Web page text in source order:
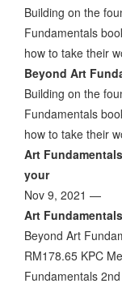
Building on the
Fundamentals
how to take their
Beyond Art
Building on the
Fundamentals
how to take their
Art
your
Nov 9, 2021 —
Art
Beyond Art
RM178.65 KPC
Fundamentals